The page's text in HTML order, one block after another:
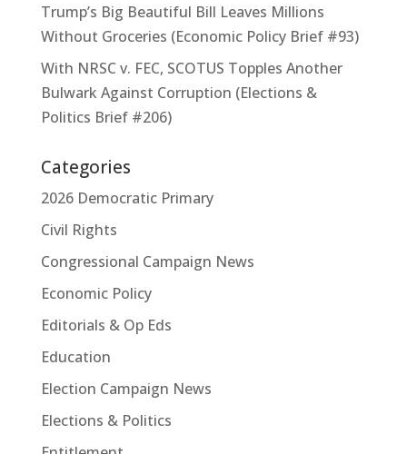
Trump’s Big Beautiful Bill Leaves Millions
Without Groceries (Economic Policy Brief #93)
With NRSC v. FEC, SCOTUS Topples Another
Bulwark Against Corruption (Elections &
Politics Brief #206)
Categories
2026 Democratic Primary
Civil Rights
Congressional Campaign News
Economic Policy
Editorials & Op Eds
Education
Election Campaign News
Elections & Politics